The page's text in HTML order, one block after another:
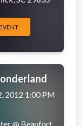
2012 1:00 PM
@ Beaufort